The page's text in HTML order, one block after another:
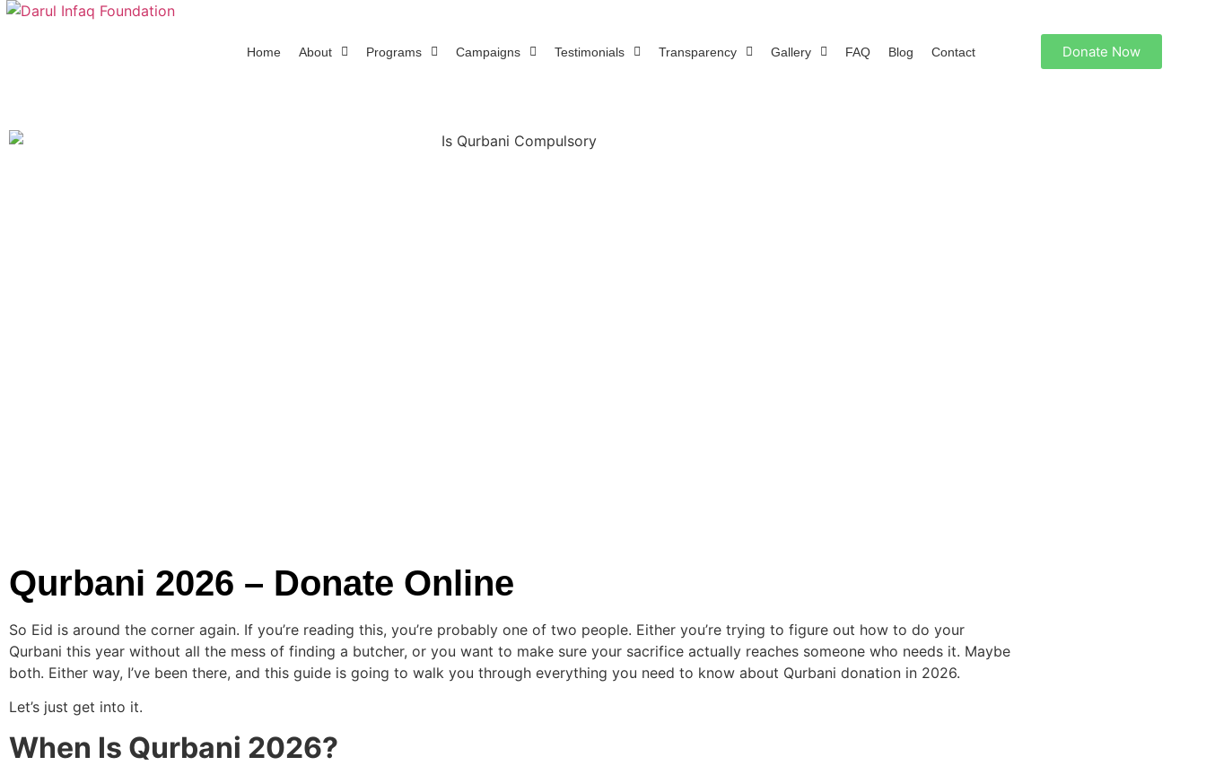
Home About Programs Campaigns Testimonials Transparency Gallery FAQ Blog Contact Donate Now
Qurbani 2026 – Donate Online
So Eid is around the corner again. If you’re reading this, you’re probably one of two people. Either you’re trying to figure out how to do your
Qurbani this year without all the mess of finding a butcher, or you want to make sure your sacrifice actually reaches someone who needs it. Maybe
both. Either way, I’ve been there, and this guide is going to walk you through everything you need to know about Qurbani donation in 2026.
Let’s just get into it.
When Is Qurbani 2026?